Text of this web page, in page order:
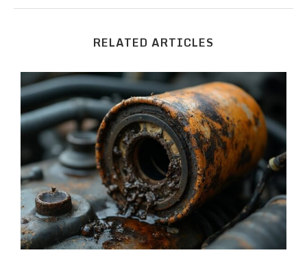
RELATED ARTICLES